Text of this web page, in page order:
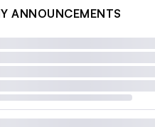
ANNOUNCEMENTS